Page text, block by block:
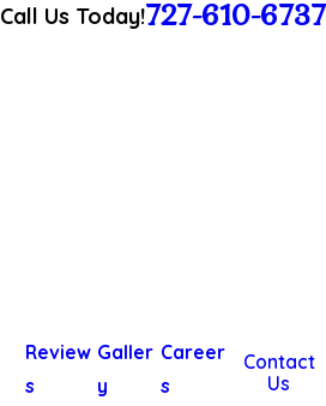
Call Us Today!727-610-6737
Review
s
Galler
y
Career
s
Contact
Us